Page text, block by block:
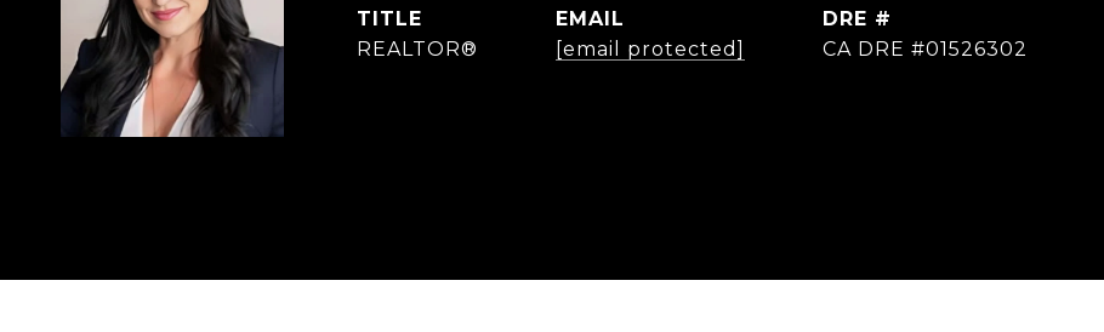
TITLE
REALTOR®
EMAIL
[email protected]
DRE #
CA DRE #01526302